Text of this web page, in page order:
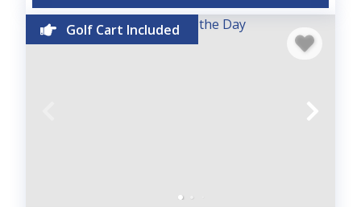
Golf Cart Included